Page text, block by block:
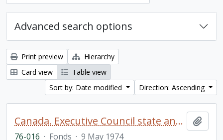
Advanced search options
Print preview
Hierarchy
Card view
Table view
Sort by: Date modified
Direction: Ascending
Canada. Executive Council state and land books fonds.
76-016 · Fonds · 9 May 1974